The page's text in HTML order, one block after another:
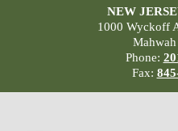
NEW
1000 Wyckoff
Phone:
Fax: